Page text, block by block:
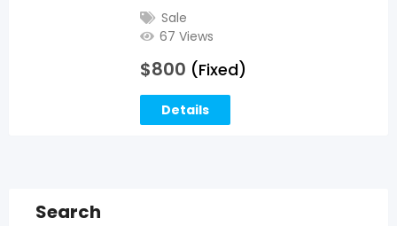
Sale
67 Views
$800 (Fixed)
Details
Search